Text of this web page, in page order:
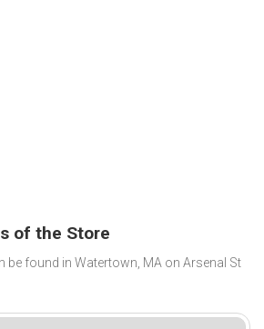
of the Store
be found in Watertown, MA on Arsenal St